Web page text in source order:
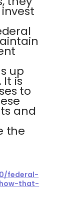
up
is
to
and
the
federal-
that-